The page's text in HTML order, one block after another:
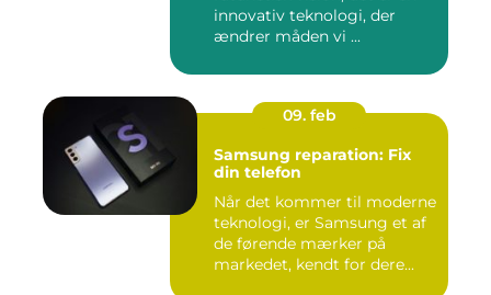
innovativ teknologi, der
ændrer måden vi ...
09. feb
Samsung reparation: Fix
din telefon
Når det kommer til moderne
teknologi, er Samsung et af
de førende mærker på
markedet, kendt for dere...